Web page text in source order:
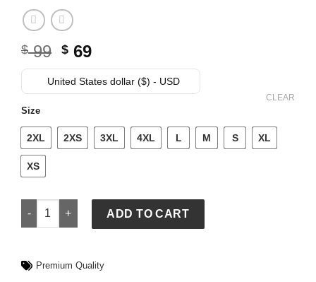
$99 Original
price
was:
$ 69Current
price
is:
United States dollar ($) - USD
Size
2XL 2XS 3XL 4XL L M S XL
XS
CLEAR
Princess Diana American Flag Sweater quantity
ADD TO CART
Premium Quality